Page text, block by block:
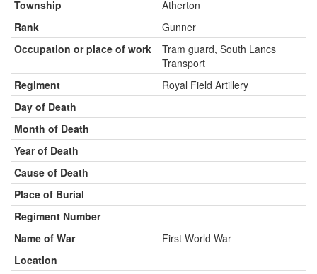
Township
Atherton
Rank
Gunner
Occupation or place of work
Tram guard, South Lancs
Transport
Regiment
Royal Field Artillery
Day of Death
Month of Death
Year of Death
Cause of Death
Place of Burial
Regiment Number
Name of War
First World War
Location